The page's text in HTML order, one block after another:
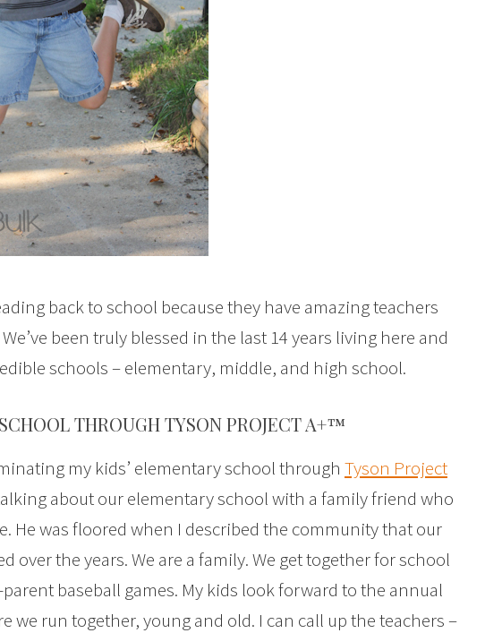
back to school because they have amazing teachers
been truly blessed in the last 14 years living here and
schools – elementary, middle, and high school.
THROUGH TYSON PROJECT A+™
my kids’ elementary school through Tyson Project
about our elementary school with a family friend who
He was floored when I described the community that our
over the years. We are a family. We get together for school
baseball games. My kids look forward to the annual
we run together, young and old. I can call up the teachers –